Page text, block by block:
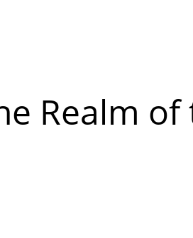
Realm